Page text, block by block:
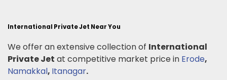
International Private Jet Near You
We offer an extensive collection of International
Private Jet at competitive market price in Erode,
Namakkal, Itanagar.